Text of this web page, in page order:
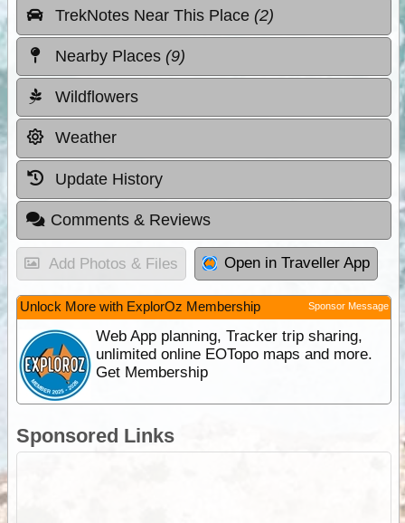
TrekNotes Near This Place (2)
Nearby Places (9)
Wildflowers
Weather
Update History
Comments & Reviews
Add Photos & Files Open in Traveller App
Unlock More with ExplorOz Membership Sponsor Message
Web App planning, Tracker trip sharing,
unlimited online EOTopo maps and more.
Get Membership
Sponsored Links